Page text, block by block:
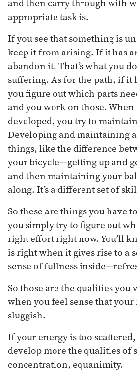
and then carry through with
appropriate task is.
If you see that something is
keep it from arising. If it has
abandon it. That’s what you
suffering. As for the path, if it
you figure out which parts
and you work on those. When
developed, you try to
Developing and maintaining
things, like the difference
your bicycle—getting up and
and then maintaining your
along. It’s a different set of
So these are things you have
you simply try to figure out
right effort right now. You’ll
is right when it gives rise to a
sense of fullness
So those are the qualities you
when you feel sense that
sluggish.
If your energy is too
develop more the qualities of
concentration, equanimity.